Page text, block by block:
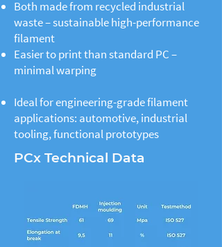
Both made from recycled industrial
waste – sustainable high-performance
filament
Easier to print than standard PC –
minimal warping
Ideal for engineering-grade filament
applications: automotive, industrial
tooling, functional prototypes
PCx Technical Data